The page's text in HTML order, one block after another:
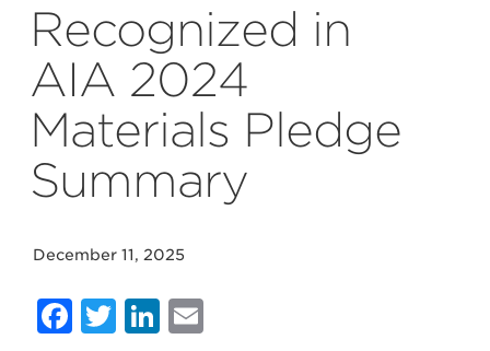
Recognized in
AIA 2024
Materials Pledge
Summary
December 11, 2025
Facebook
Twitter
LinkedIn